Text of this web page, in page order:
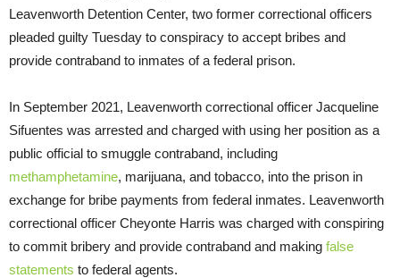
Leavenworth Detention Center, two former correctional officers
pleaded guilty Tuesday to conspiracy to accept bribes and
provide contraband to inmates of a federal prison.
In September 2021, Leavenworth correctional officer Jacqueline
Sifuentes was arrested and charged with using her position as a
public official to smuggle contraband, including
methamphetamine, marijuana, and tobacco, into the prison in
exchange for bribe payments from federal inmates. Leavenworth
correctional officer Cheyonte Harris was charged with conspiring
to commit bribery and provide contraband and making false
statements to federal agents.